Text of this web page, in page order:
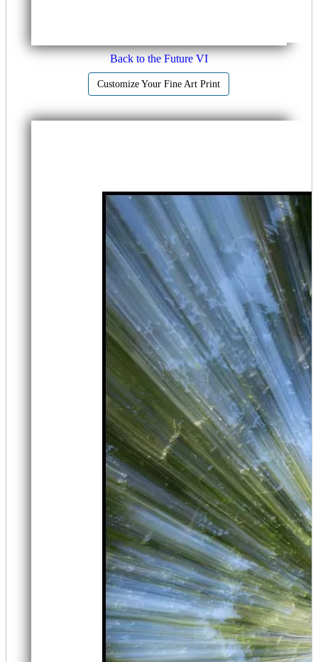
Back to the Future VI
Customize Your Fine Art Print